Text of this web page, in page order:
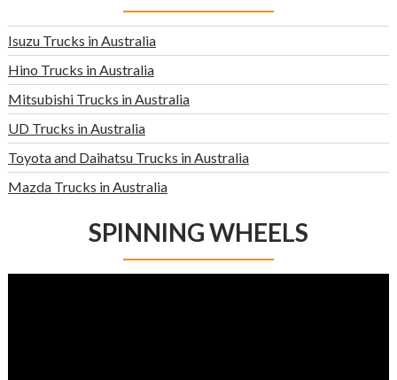
Isuzu Trucks in Australia
Hino Trucks in Australia
Mitsubishi Trucks in Australia
UD Trucks in Australia
Toyota and Daihatsu Trucks in Australia
Mazda Trucks in Australia
SPINNING WHEELS